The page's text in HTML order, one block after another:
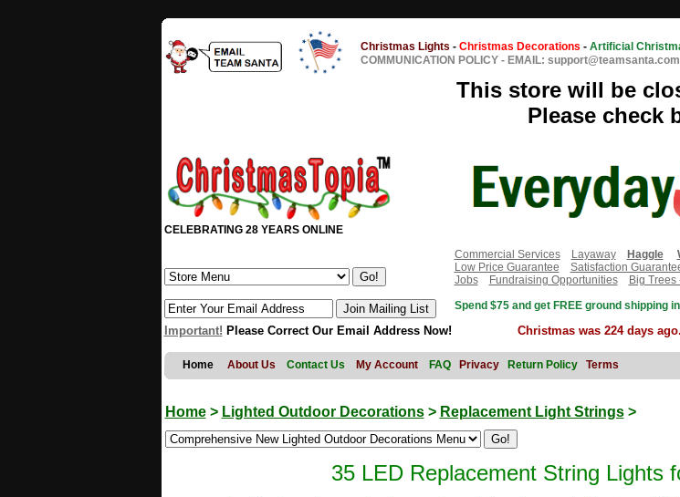
Christmas Lights - Christmas Decorations - Artificial
COMMUNICATION POLICY - EMAIL: support@teamsanta.com
This store will be
Please check
CELEBRATING 28 YEARS ONLINE
Commercial Services
Layaway Haggle
Low Price Guarantee
Satisfaction
Jobs
Fundraising Opportunities
Big Trees
Spend $75 and get FREE ground shipping
Important! Please Correct Our Email Address Now! Christmas was 224 days ago.
Home About Us Contact Us My Account FAQ Privacy Return Policy Terms
Home> Lighted Outdoor Decorations> Replacement Light Strings>
35 LED Replacement String Lights